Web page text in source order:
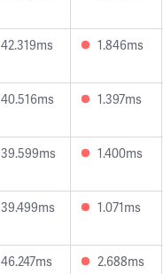
42.319ms 1.846ms
40.516ms 1.397ms
39.599ms 1.400ms
39.499ms 1.071ms
46.247ms 2.688ms